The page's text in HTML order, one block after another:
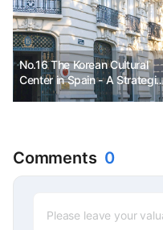
No.16 The Korean Cultural
Center in Spain - A Strategic
Base for Realizing a Warm
Comments 0